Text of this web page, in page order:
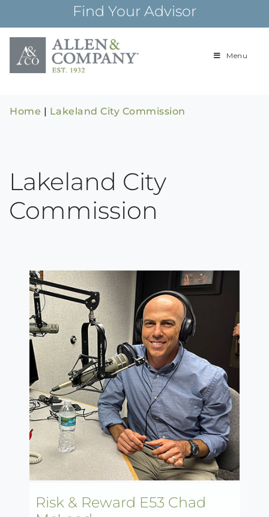
content
Find Your Advisor
Building
Menu
Home | Lakeland City Commission
Lakeland City
Commission
Risk & Reward E53 Chad